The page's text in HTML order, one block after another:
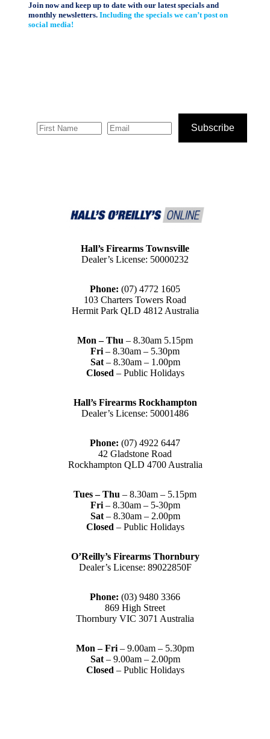
Join now and keep up to date with our latest specials and
monthly newsletters.Including the specials we can’t post on
social media!
Subscribe
Hall’s Firearms Townsville
Dealer’s License: 50000232
Phone: (07) 4772 1605
103 Charters Towers Road
Hermit Park QLD 4812 Australia
Mon – Thu – 8.30am 5.15pm
Fri – 8.30am – 5.30pm
Sat– 8.30am – 1.00pm
Closed – Public Holidays
Hall’s Firearms Rockhampton
Dealer’s License: 50001486
Phone: (07) 4922 6447
42 Gladstone Road
Rockhampton QLD 4700 Australia
Tues – Thu – 8.30am – 5.15pm
Fri – 8.30am – 5-30pm
Sat– 8.30am – 2.00pm
Closed – Public Holidays
O’Reilly’s Firearms Thornbury
Dealer’s License: 89022850F
Phone: (03) 9480 3366
869 High Street
Thornbury VIC 3071 Australia
Mon – Fri – 9.00am – 5.30pm
Sat– 9.00am – 2.00pm
Closed – Public Holidays